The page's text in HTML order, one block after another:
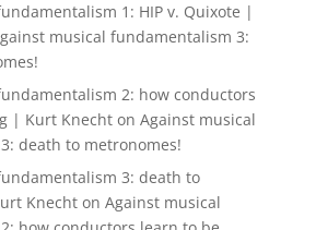
1: HIP v. Quixote |
musical fundamentalism 3:
2: how conductors
| Kurt Knechton Against musical
death to metronomes!
3: death to
Knechton Against musical